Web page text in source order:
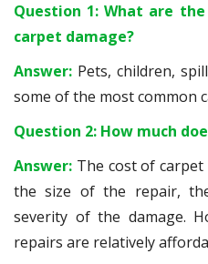
Question 1: What are
carpet damage?
Answer: Pets, children,
some of the most common
Question 2: How much
Answer: The cost of
the size of the repair,
severity of the damage.
repairs are relatively